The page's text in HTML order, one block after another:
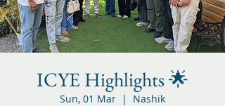
ICYE Highlights 🌟
Sun, 01 Mar
  |
Nashik